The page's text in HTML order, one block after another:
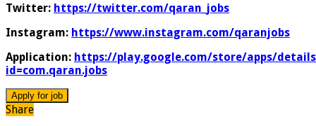
Twitter: https://twitter.com/qaran_jobs
Instagram: https://www.instagram.com/qaranjobs
Application: https://play.google.com/store/apps/
id=com.qaran.jobs
Share